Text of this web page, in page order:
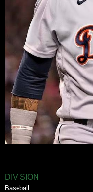
DIVISION
Baseball